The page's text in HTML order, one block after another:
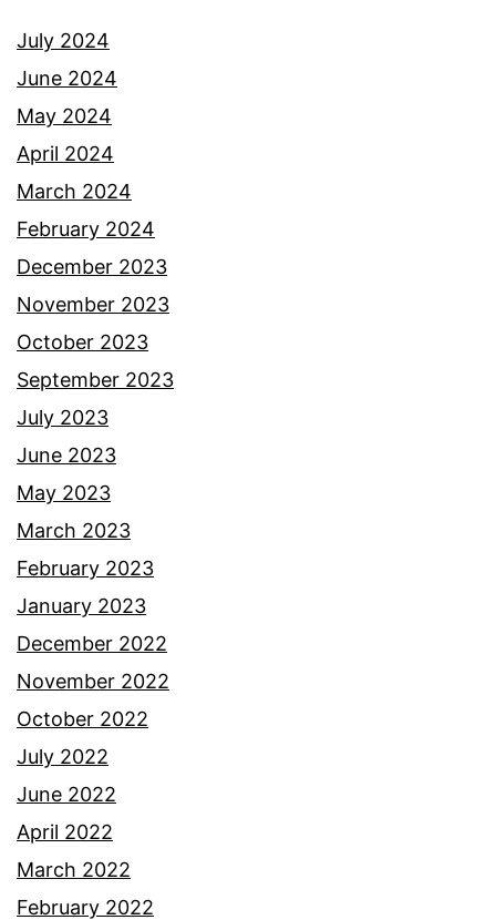
July 2024
June 2024
May 2024
April 2024
March 2024
February 2024
December 2023
November 2023
October 2023
September 2023
July 2023
June 2023
May 2023
March 2023
February 2023
January 2023
December 2022
November 2022
October 2022
July 2022
June 2022
April 2022
March 2022
February 2022